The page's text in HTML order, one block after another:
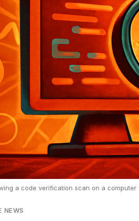
a code verification scan on a
NEWS